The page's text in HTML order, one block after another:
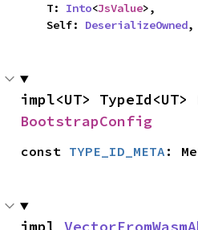
    T:
Into<JsValue>,
    Self:
DeserializeOwned,
BootstrapConfig
const TYPE_ID_META :